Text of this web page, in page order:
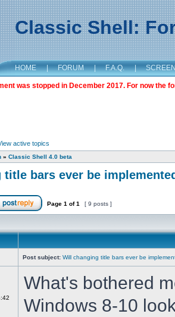
Classic Shell:
HOME | FORUM | F.A.Q. |
was stopped in December 2017. For now the
active topics
» Classic Shell 4.0 beta
bars ever be
Page 1 of1 [ 9 posts ]
Post subject: Will changing title bars ever be
What's bothered
Windows 8-10